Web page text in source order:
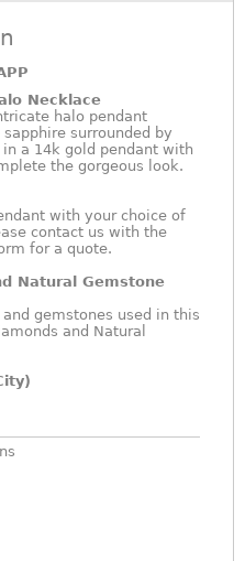
Necklace
halo pendant
surrounded by
a 14k gold pendant with
the gorgeous look.
with your choice of
contact us with the
for a quote.
Natural Gemstone
gemstones used in this
and Natural